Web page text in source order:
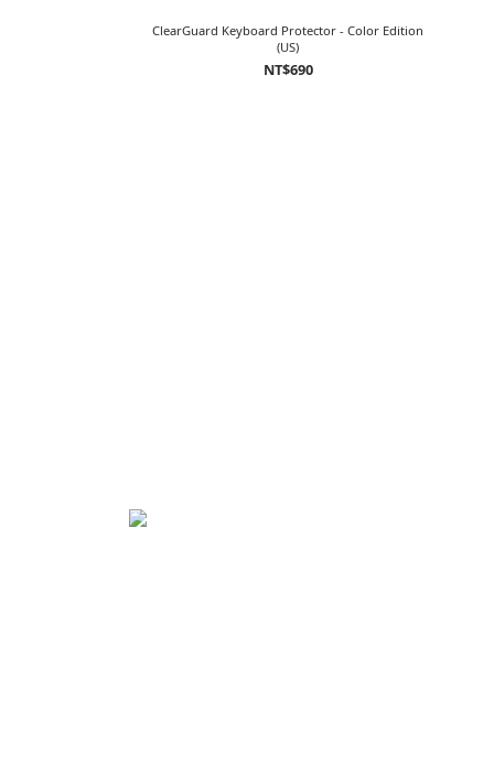
ClearGuard Keyboard Protector - Color Edition
(US)
NT$690